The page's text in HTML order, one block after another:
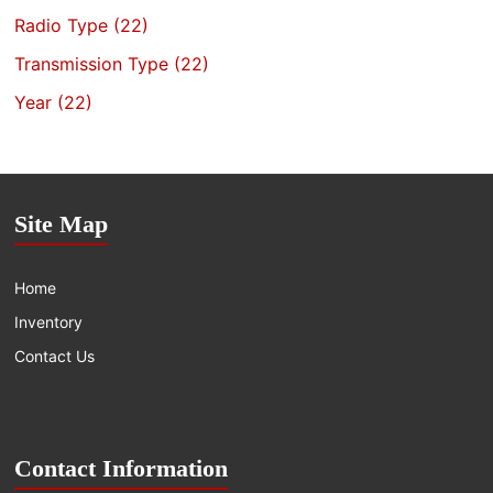
Radio Type (22)
Transmission Type (22)
Year (22)
Site Map
Home
Inventory
Contact Us
Contact Information